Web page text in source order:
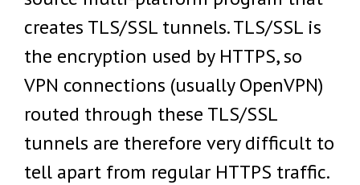
creates TLS/SSL tunnels. TLS/SSL is
the encryption used by HTTPS, so
VPN connections (usually OpenVPN)
routed through these TLS/SSL
tunnels are therefore very difficult to
tell apart from regular HTTPS traffic.